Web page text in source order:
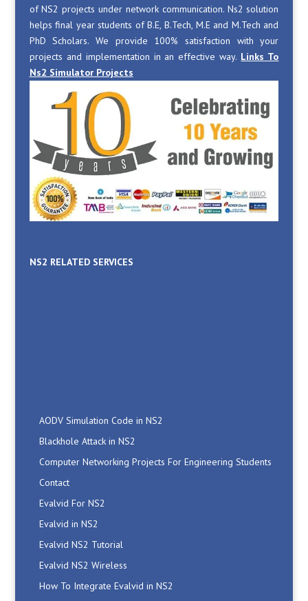
of NS2 projects under network communication. Ns2 solution
helps final year students of B.E, B.Tech, M.E and M.Tech and
PhD Scholars. We provide 100% satisfaction with your
projects and implementation in an effective way. Links To
Ns2 Simulator Projects
NS2 RELATED SERVICES
Blackhole Attack in NS2
Computer Networking Projects For Engineering Students
Contact
Evalvid For NS2
Evalvid in NS2
Evalvid NS2 Tutorial
Evalvid NS2 Wireless
How To Integrate Evalvid in NS2
Install Evalvid NS2